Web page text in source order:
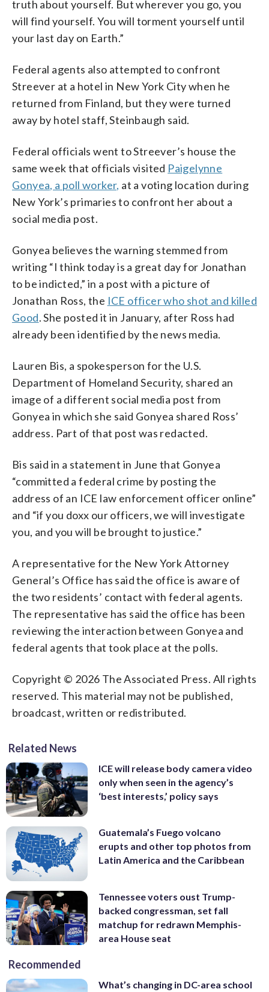
truth about yourself. But wherever you go, you
will find yourself. You will torment yourself until
your last day on Earth.”
Federal agents also attempted to confront
Streever at a hotel in New York City when he
returned from Finland, but they were turned
away by hotel staff, Steinbaugh said.
Federal officials went to Streever’s house the
same week that officials visited Paigelynne
Gonyea, a poll worker, at a voting location during
New York’s primaries to confront her about a
social media post.
Gonyea believes the warning stemmed from
writing “I think today is a great day for Jonathan
to be indicted,” in a post with a picture of
Jonathan Ross, the ICE officer who shot and killed
Good. She posted it in January, after Ross had
already been identified by the news media.
Lauren Bis, a spokesperson for the U.S.
Department of Homeland Security, shared an
image of a different social media post from
Gonyea in which she said Gonyea shared Ross’
address. Part of that post was redacted.
Bis said in a statement in June that Gonyea
“committed a federal crime by posting the
address of an ICE law enforcement officer online”
and “if you doxx our officers, we will investigate
you, and you will be brought to justice.”
A representative for the New York Attorney
General’s Office has said the office is aware of
the two residents’ contact with federal agents.
The representative has said the office has been
reviewing the interaction between Gonyea and
federal agents that took place at the polls.
Copyright © 2026 The Associated Press. All rights
reserved. This material may not be published,
broadcast, written or redistributed.
Related News
ICE will release body camera video
only when seen in the agency’s
‘best interests,’ policy says
Guatemala’s Fuego volcano
erupts and other top photos from
Latin America and the Caribbean
Tennessee voters oust Trump-
backed congressman, set fall
matchup for redrawn Memphis-
area House seat
Recommended
What’s changing in DC-area school